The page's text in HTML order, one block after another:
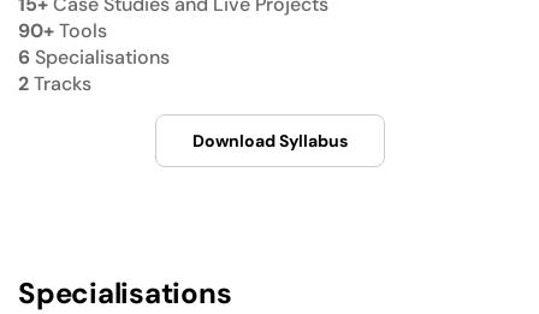
90+Tools
6Specialisations
2Tracks
Download Syllabus
Specialisations